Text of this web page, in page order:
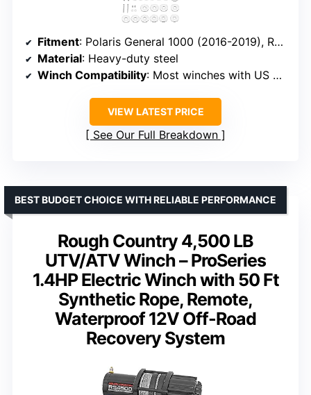
Fitment: Polaris General 1000 (2016-2019), RZR 900/1000/XP Turbo (2014-2018)
Material: Heavy-duty steel
Winch Compatibility: Most winches with US Standard Fairlead (4.875″)
VIEW LATEST PRICE
See Our Full Breakdown
Rough Country 4,500 LB
UTV/ATV Winch – ProSeries
1.4HP Electric Winch with 50 Ft
Synthetic Rope, Remote,
Waterproof 12V Off-Road
Recovery System
BEST BUDGET CHOICE WITH RELIABLE PERFORMANCE